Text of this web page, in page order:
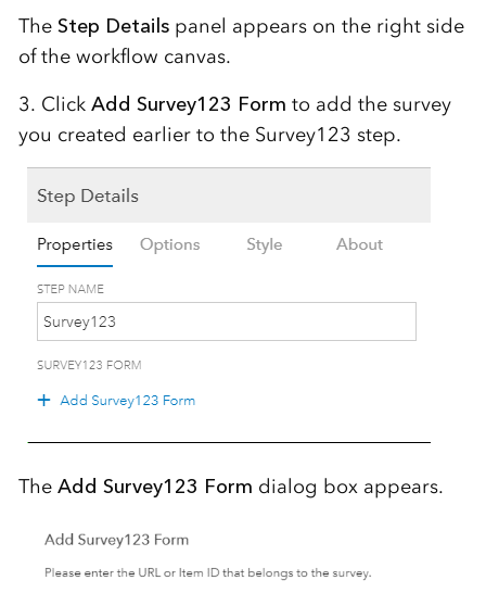
The Step Detailspanel appears on the right side
of the workflow canvas.
3. Click Add Survey123 Form to add the survey
you created earlier to the Survey123 step.
The Add Survey123 Form dialog box appears.